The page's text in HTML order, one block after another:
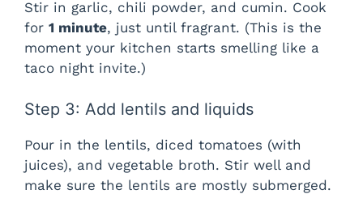
V
d
e
Stir in garlic, chili powder, and cumin. Cook
for 1 minute, just until fragrant. (This is the
moment your kitchen starts smelling like a
taco night invite.)
Step 3: Add lentils and liquids
Pour in the lentils, diced tomatoes (with
juices), and vegetable broth. Stir well and
make sure the lentils are mostly submerged.